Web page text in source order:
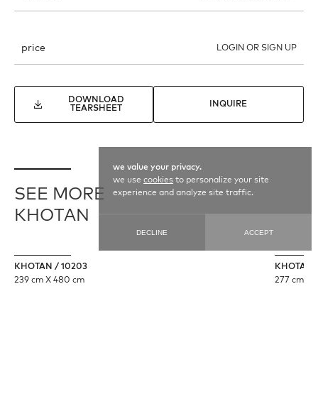
price LOGIN OR SIGN UP
DOWNLOAD
TEARSHEET
INQUIRE
SEE MORE
KHOTAN
KHOTAN / 10203
239 cm X 480 cm
KHOTAN
277 cm X
we value your privacy.
we usecookies to personalize your site
experience and analyze site traffic.
DECLINE ACCEPT